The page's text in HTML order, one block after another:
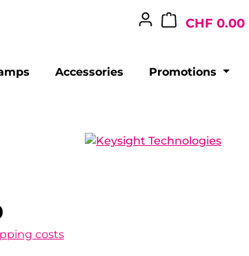
CHF 0.00
Accessories Promotions
costs